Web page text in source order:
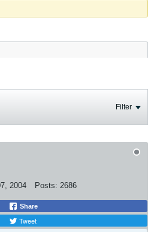
Filter
2004 Posts: 2686
Share
Tweet